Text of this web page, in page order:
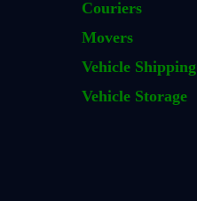
Couriers
Movers
Vehicle Shipping
Vehicle Storage